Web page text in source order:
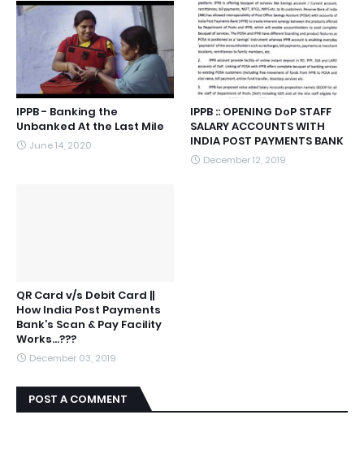
IPPB - Banking the
Unbanked At the Last Mile
June 14, 2020
IPPB :: OPENING DoP STAFF
SALARY ACCOUNTS WITH
INDIA POST PAYMENTS BANK
December 12, 2019
QR Card v/s Debit Card ||
How India Post Payments
Bank’s Scan & Pay Facility
Works...???
December 03, 2019
POST A COMMENT